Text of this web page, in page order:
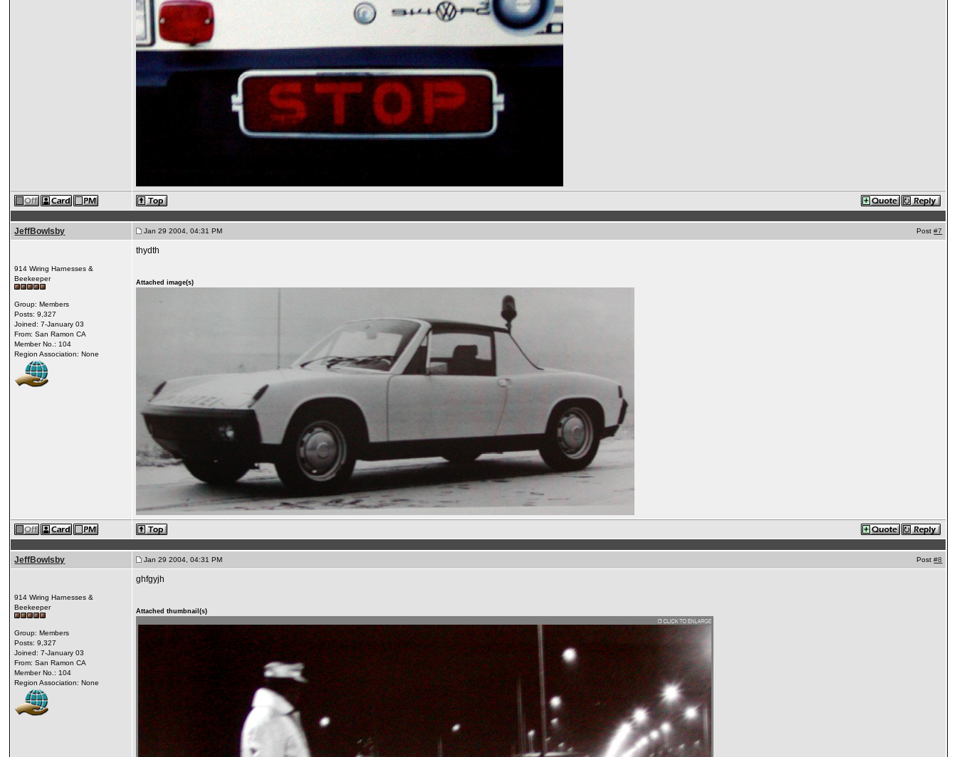
JeffBowlsby Jan 29 2004, 04:31 PM Post#7
914 Wiring Harnesses &
Beekeeper
Group: Members
Posts: 9,327
Joined: 7-January 03
From: San Ramon CA
Member No.: 104
Region Association: None
thydth
Attached image(s)
JeffBowlsby Jan 29 2004, 04:31 PM Post#8
914 Wiring Harnesses &
Beekeeper
Group: Members
Posts: 9,327
Joined: 7-January 03
From: San Ramon CA
Member No.: 104
Region Association: None
ghfgyjh
Attached thumbnail(s)